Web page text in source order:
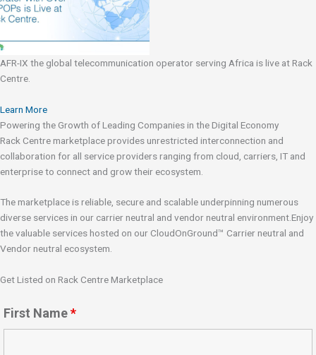
AFR-IX the global telecommunication operator serving Africa is live at Rack
Centre.
Learn More
Powering the Growth of Leading Companies in the Digital Economy
Rack Centre marketplace provides unrestricted interconnection and
collaboration for all service providers ranging from cloud, carriers, IT and
enterprise to connect and grow their ecosystem.
The marketplace is reliable, secure and scalable underpinning numerous
diverse services in our carrier neutral and vendor neutral environment.Enjoy
the valuable services hosted on our CloudOnGround™ Carrier neutral and
Vendor neutral ecosystem.
Get Listed on Rack Centre Marketplace
First Name*